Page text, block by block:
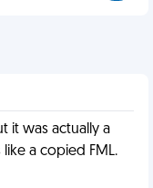
it was actually a
a copied FML.